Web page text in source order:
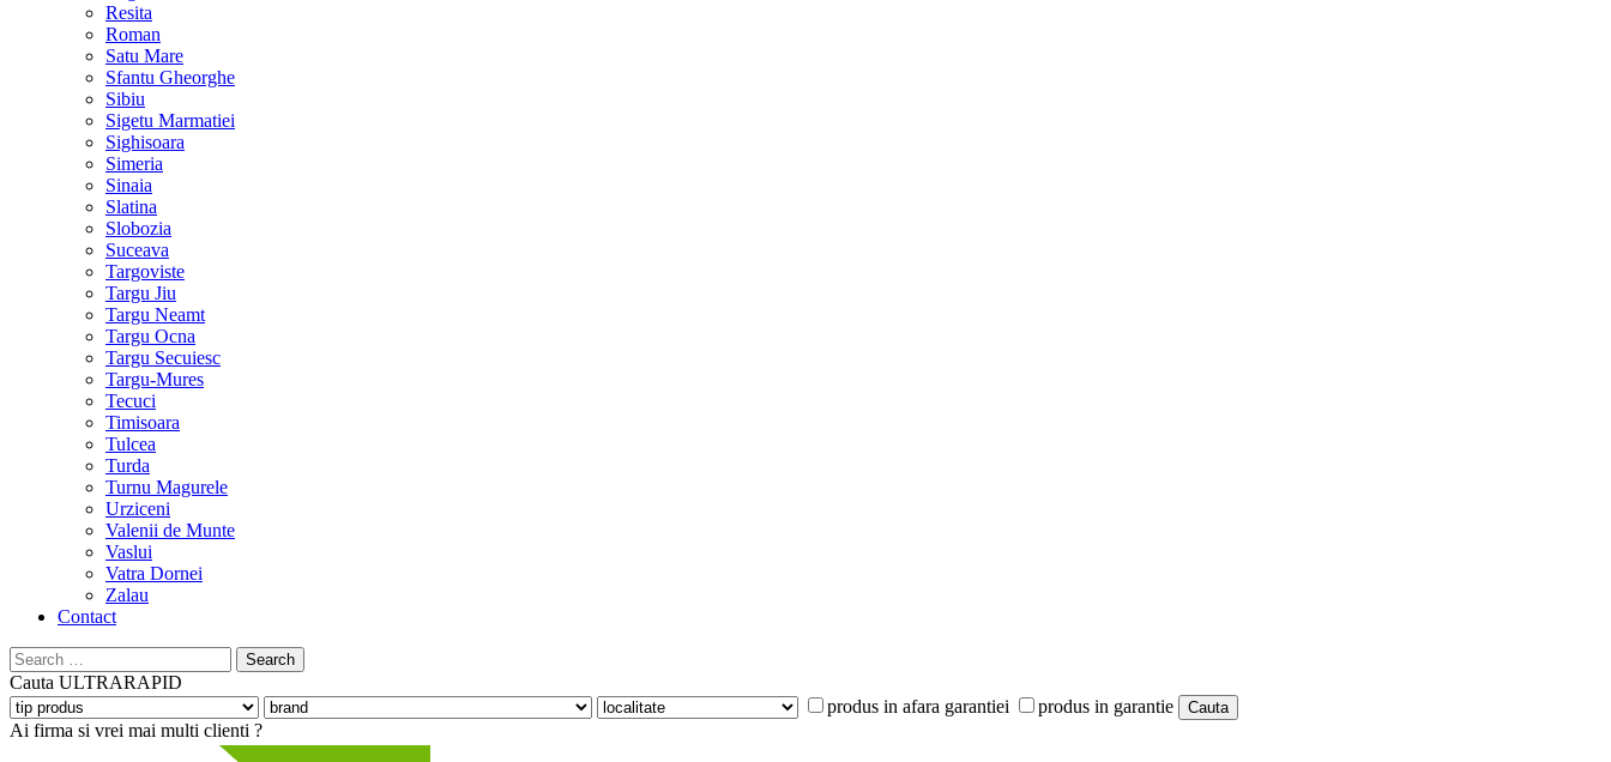
Resita
Roman
Satu Mare
Sfantu Gheorghe
Sibiu
Sigetu Marmatiei
Sighisoara
Simeria
Sinaia
Slatina
Slobozia
Suceava
Targoviste
Targu Jiu
Targu Neamt
Targu Ocna
Targu Secuiesc
Targu-Mures
Tecuci
Timisoara
Tulcea
Turda
Turnu Magurele
Urziceni
Valenii de Munte
Vaslui
Vatra Dornei
Zalau
Contact
Search
for:
Cauta ULTRARAPID
produs in afara garantiei
produs in garantie
Ai firma si vrei mai multi clienti ?